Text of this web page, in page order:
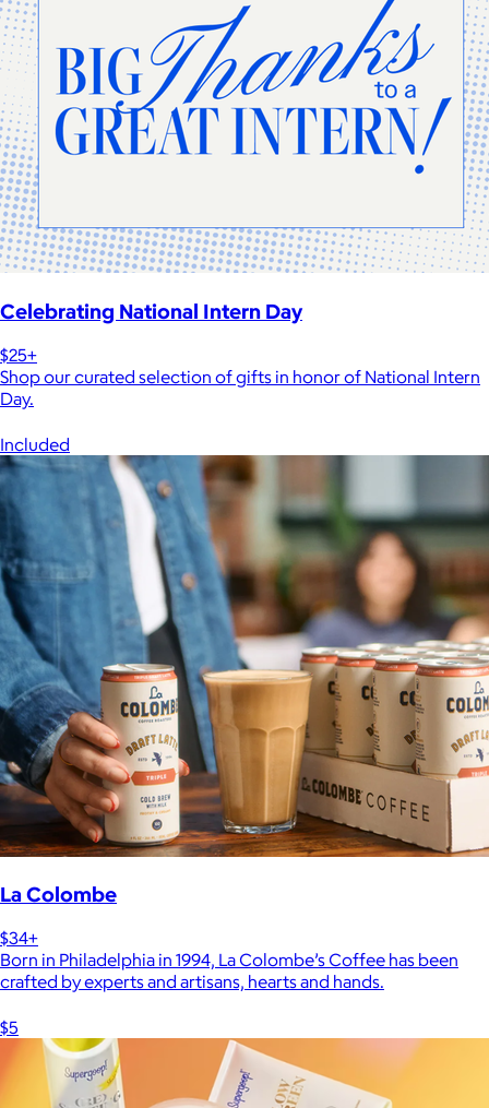
Celebrating National Intern Day
$25+
Shop our curated selection of gifts in honor of National Intern
Day.
Included
La Colombe
$34+
Born in Philadelphia in 1994, La Colombe’s Coffee has been
crafted by experts and artisans, hearts and hands.
$5